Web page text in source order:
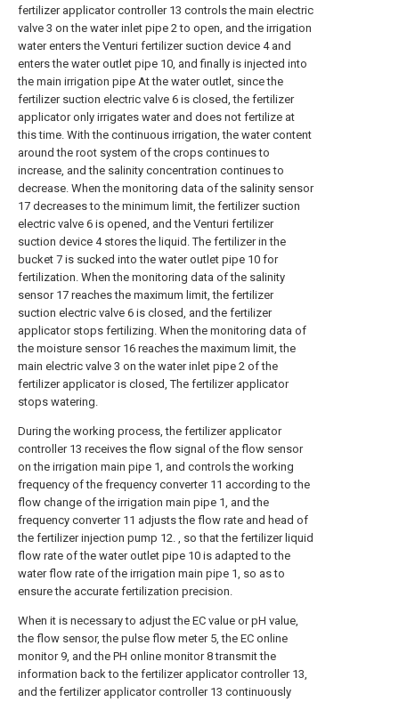
fertilizer applicator controller 13 controls the main electric
valve 3 on the water inlet pipe 2 to open, and the irrigation
water enters the Venturi fertilizer suction device 4 and
enters the water outlet pipe 10, and finally is injected into
the main irrigation pipe At the water outlet, since the
fertilizer suction electric valve 6 is closed, the fertilizer
applicator only irrigates water and does not fertilize at
this time. With the continuous irrigation, the water content
around the root system of the crops continues to
increase, and the salinity concentration continues to
decrease. When the monitoring data of the salinity sensor
17 decreases to the minimum limit, the fertilizer suction
electric valve 6 is opened, and the Venturi fertilizer
suction device 4 stores the liquid. The fertilizer in the
bucket 7 is sucked into the water outlet pipe 10 for
fertilization. When the monitoring data of the salinity
sensor 17 reaches the maximum limit, the fertilizer
suction electric valve 6 is closed, and the fertilizer
applicator stops fertilizing. When the monitoring data of
the moisture sensor 16 reaches the maximum limit, the
main electric valve 3 on the water inlet pipe 2 of the
fertilizer applicator is closed, The fertilizer applicator
stops watering.
During the working process, the fertilizer applicator
controller 13 receives the flow signal of the flow sensor
on the irrigation main pipe 1, and controls the working
frequency of the frequency converter 11 according to the
flow change of the irrigation main pipe 1, and the
frequency converter 11 adjusts the flow rate and head of
the fertilizer injection pump 12. , so that the fertilizer liquid
flow rate of the water outlet pipe 10 is adapted to the
water flow rate of the irrigation main pipe 1, so as to
ensure the accurate fertilization precision.
When it is necessary to adjust the EC value or pH value,
the flow sensor, the pulse flow meter 5, the EC online
monitor 9, and the PH online monitor 8 transmit the
information back to the fertilizer applicator controller 13,
and the fertilizer applicator controller 13 continuously